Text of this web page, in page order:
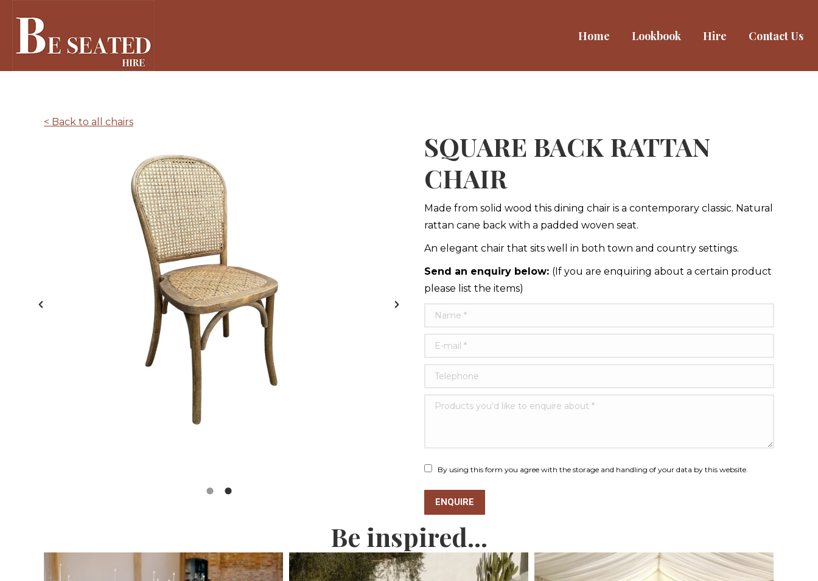
Home Lookbook Hire Contact Us
< Back to all chairs
SQUARE BACK RATTAN
CHAIR
Made from solid wood this dining chair is a contemporary classic. Natural
rattan cane back with a padded woven seat.
An elegant chair that sits well in both town and country settings.
Send an enquiry below: (If you are enquiring about a certain product
please list the items)
Name *
E-mail *
Telephone
Products you'd like to enquire about *
By using this form you agree with the storage and handling of your data by this website.
ENQUIRE
Be inspired...
Home Lookbook Hire Contact Us